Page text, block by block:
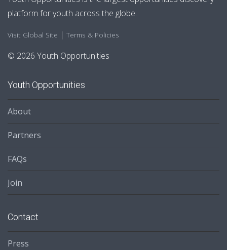
platform for youth across the globe.
Visit Global Site | Terms & Policies
© 2026 Youth Opportunities
Youth Opportunities
About
Partners
FAQs
Join
Contact
Press